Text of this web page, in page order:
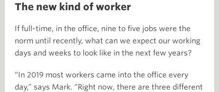
The new kind of worker
If full-time, in the office, nine to five jobs were the
norm until recently, what can we expect our working
days and weeks to look like in the next few years?
“In 2019 most workers came into the office every
day,” says Mark. “Right now, there are three different